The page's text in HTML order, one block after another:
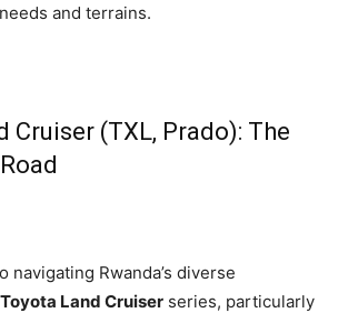
and terrains.
Cruiser (TXL, Prado): The
navigating Rwanda’s diverse
Toyota Land Cruiser series, particularly